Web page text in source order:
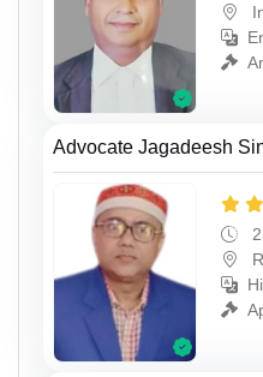
Advocate Jagadeesh